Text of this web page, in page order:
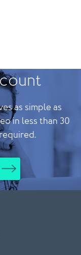
as simple as
in less than 30